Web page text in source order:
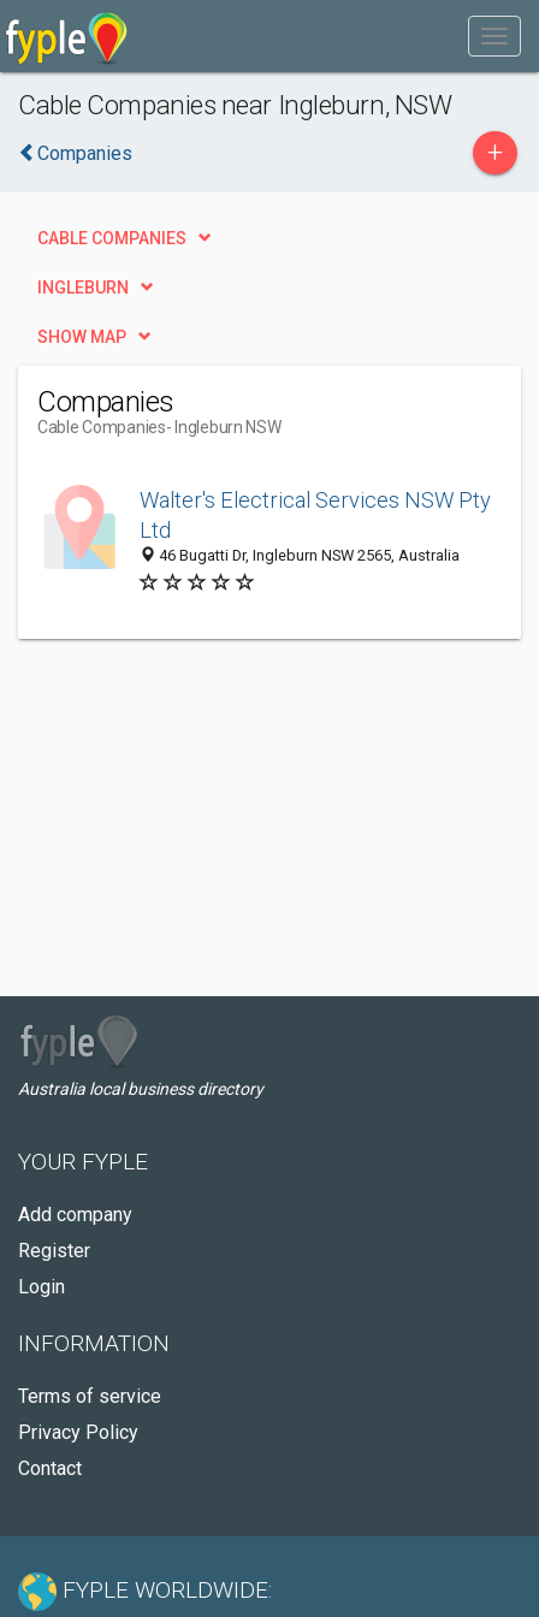
Cable Companies near Ingleburn, NSW
Companies +
CABLE COMPANIES
INGLEBURN
SHOW MAP
Companies
Cable Companies- Ingleburn NSW
Walter's Electrical Services NSW Pty
Ltd
46 Bugatti Dr, Ingleburn NSW 2565, Australia
Australia local business directory
YOUR FYPLE
Add company
Register
Login
INFORMATION
Terms of service
Privacy Policy
Contact
FYPLE WORLDWIDE: